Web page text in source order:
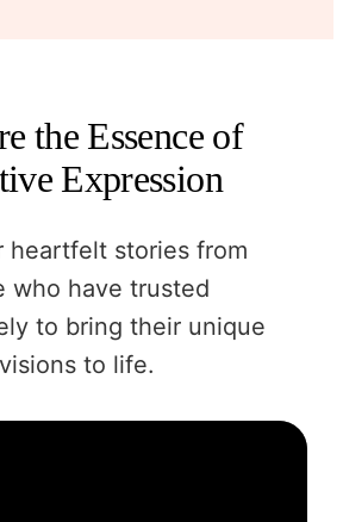
the Essence of
Expression
heartfelt stories from
who have trusted
to bring their unique
visions to life.